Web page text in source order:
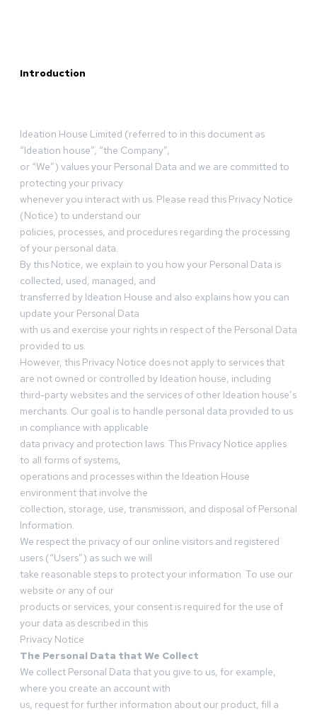
Introduction
Ideation House Limited (referred to in this document as
“Ideation house”, “the Company”,
or “We”) values your Personal Data and we are committed to
protecting your privacy
whenever you interact with us. Please read this Privacy Notice
(Notice) to understand our
policies, processes, and procedures regarding the processing
of your personal data.
By this Notice, we explain to you how your Personal Data is
collected, used, managed, and
transferred by Ideation House and also explains how you can
update your Personal Data
with us and exercise your rights in respect of the Personal Data
provided to us.
However, this Privacy Notice does not apply to services that
are not owned or controlled by Ideation house, including
third-party websites and the services of other Ideation house’s
merchants. Our goal is to handle personal data provided to us
in compliance with applicable
data privacy and protection laws. This Privacy Notice applies
to all forms of systems,
operations and processes within the Ideation House
environment that involve the
collection, storage, use, transmission, and disposal of Personal
Information.
We respect the privacy of our online visitors and registered
users (“Users”) as such we will
take reasonable steps to protect your information. To use our
website or any of our
products or services, your consent is required for the use of
your data as described in this
Privacy Notice
The Personal Data that We Collect
We collect Personal Data that you give to us, for example,
where you create an account with
us, request for further information about our product, fill a